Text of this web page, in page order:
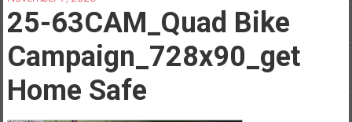
gippsland
25-63CAM_Quad Bike
Campaign_728x90_get
Home Safe